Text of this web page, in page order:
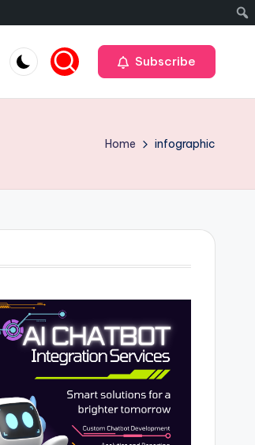
Subscribe
Home infographic